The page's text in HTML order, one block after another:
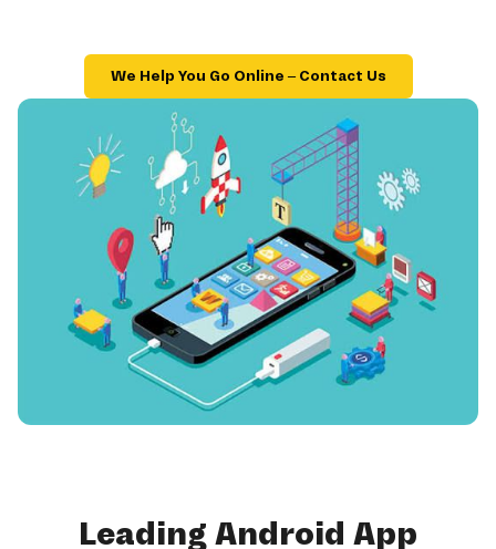
We Help You Go Online – Contact Us
Leading Android App